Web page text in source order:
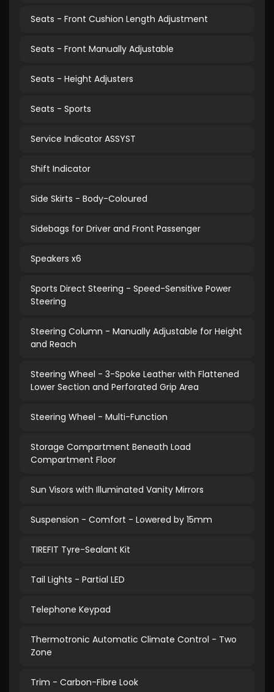
Seats - Front Cushion Length Adjustment
Seats - Front Manually Adjustable
Seats - Height Adjusters
Seats - Sports
Service Indicator ASSYST
Shift Indicator
Side Skirts - Body-Coloured
Sidebags for Driver and Front Passenger
Speakers x6
Sports Direct Steering - Speed-Sensitive Power
Steering
Steering Column - Manually Adjustable for Height
and Reach
Steering Wheel - 3-Spoke Leather with Flattened
Lower Section and Perforated Grip Area
Steering Wheel - Multi-Function
Storage Compartment Beneath Load
Compartment Floor
Sun Visors with Illuminated Vanity Mirrors
Suspension - Comfort - Lowered by 15mm
TIREFIT Tyre-Sealant Kit
Tail Lights - Partial LED
Telephone Keypad
Thermotronic Automatic Climate Control - Two
Zone
Trim - Carbon-Fibre Look